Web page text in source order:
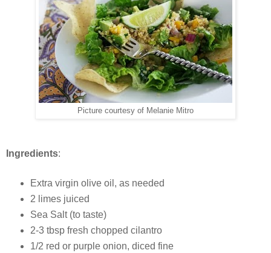
Picture courtesy of Melanie Mitro
Ingredients:
Extra virgin olive oil, as needed
2 limes juiced
Sea Salt (to taste)
2-3 tbsp fresh chopped cilantro
1/2 red or purple onion, diced fine